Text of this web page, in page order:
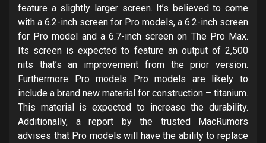
feature a slightly larger screen. It’s believed to come
with a 6.2-inch screen for Pro models, a 6.2-inch screen
for Pro model and a 6.7-inch screen on The Pro Max.
Its screen is expected to feature an output of 2,500
nits that’s an improvement from the prior version.
Furthermore Pro models Pro models are likely to
include a brand new material for construction – titanium.
This material is expected to increase the durability.
Additionally, a report by the trusted MacRumors
advises that Pro models will have the ability to replace